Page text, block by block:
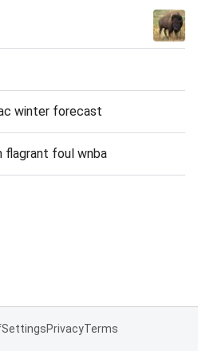
winter forecast
flagrant foul wnba
SettingsPrivacyTerms